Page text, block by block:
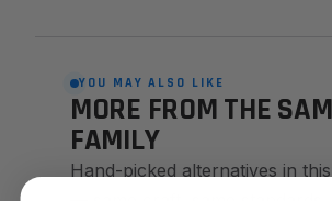
YOU MAY ALSO LIKE
MORE FROM THE
FAMILY
Hand-picked alternatives in